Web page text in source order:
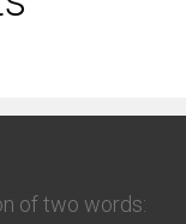
of two words: